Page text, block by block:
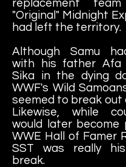
replacement
"Original" Midnight
had left the territory.
Although Samu
with his father Afa
Sika in the dying
WWF's Wild
seemed to break out
Likewise, while
would later become
WWE Hall of Famer
SST was really
break.